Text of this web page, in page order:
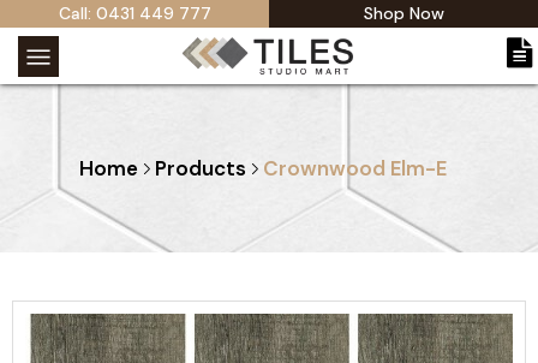
Call: 0431 449 777 Shop Now
Home Products Crownwood Elm-E